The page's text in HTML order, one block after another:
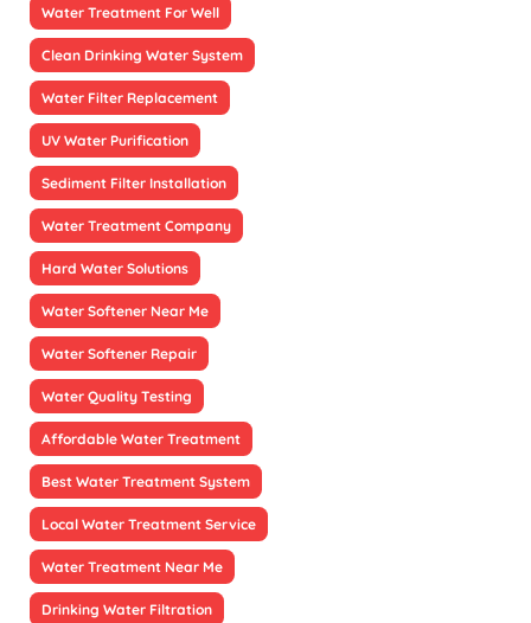
Water Treatment For Well
Clean Drinking Water System
Water Filter Replacement
UV Water Purification
Sediment Filter Installation
Water Treatment Company
Hard Water Solutions
Water Softener Near Me
Water Softener Repair
Water Quality Testing
Affordable Water Treatment
Best Water Treatment System
Local Water Treatment Service
Water Treatment Near Me
Drinking Water Filtration